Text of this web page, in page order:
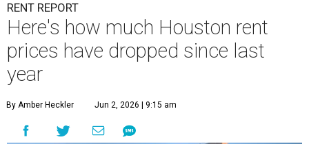
RENT REPORT
Here's how much Houston rent
prices have dropped since last
year
By Amber Heckler Jun 2, 2026 | 9:15 am